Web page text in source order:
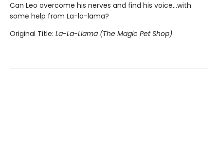
Can Leo overcome his nerves and find his voice…with
some help from La-la-lama?
Original Title: La-La-Llama (The Magic Pet Shop)